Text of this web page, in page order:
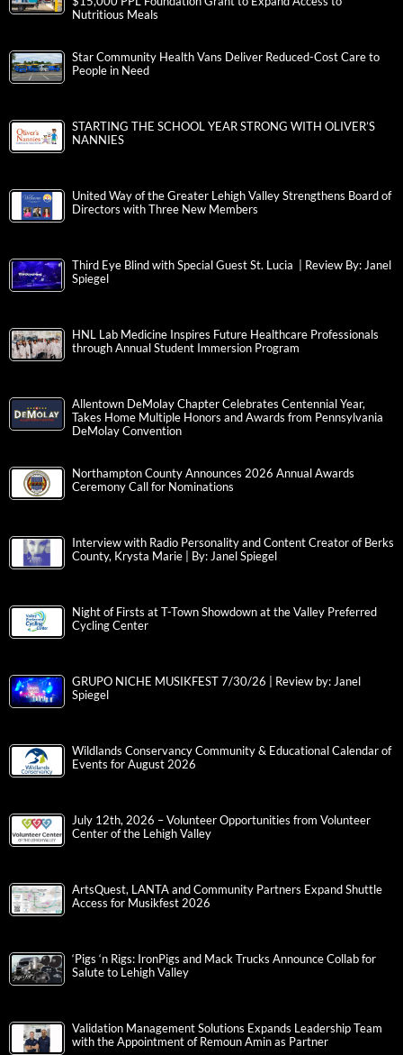
Nutritious Meals
Star Community Health Vans Deliver Reduced-Cost Care to
People in Need
STARTING THE SCHOOL YEAR STRONG WITH OLIVER’S
NANNIES
United Way of the Greater Lehigh Valley Strengthens Board of
Directors with Three New Members
Third Eye Blind with Special Guest St. Lucia | Review By: Janel
Spiegel
HNL Lab Medicine Inspires Future Healthcare Professionals
through Annual Student Immersion Program
Allentown DeMolay Chapter Celebrates Centennial Year,
Takes Home Multiple Honors and Awards from Pennsylvania
DeMolay Convention
Northampton County Announces 2026 Annual Awards
Ceremony Call for Nominations
Interview with Radio Personality and Content Creator of Berks
County, Krysta Marie | By: Janel Spiegel
Night of Firsts at T-Town Showdown at the Valley Preferred
Cycling Center
GRUPO NICHE MUSIKFEST 7/30/26 | Review by: Janel
Spiegel
Wildlands Conservancy Community & Educational Calendar of
Events for August 2026
July 12th, 2026 – Volunteer Opportunities from Volunteer
Center of the Lehigh Valley
ArtsQuest, LANTA and Community Partners Expand Shuttle
Access for Musikfest 2026
‘Pigs ‘n Rigs: IronPigs and Mack Trucks Announce Collab for
Salute to Lehigh Valley
Validation Management Solutions Expands Leadership Team
with the Appointment of Remoun Amin as Partner